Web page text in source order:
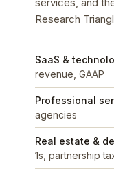
Research
SaaS &
revenue, GAAP
Professional
agencies
Real estate &
1s, partnership